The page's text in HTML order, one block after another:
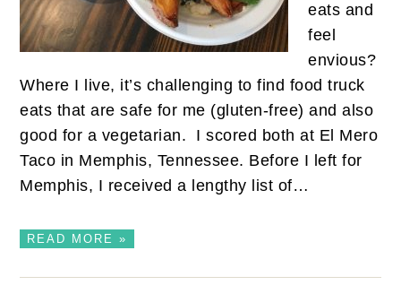
eats and
feel
envious?
Where I live, it’s challenging to find food truck
eats that are safe for me (gluten-free) and also
good for a vegetarian. I scored both at El Mero
Taco in Memphis, Tennessee. Before I left for
Memphis, I received a lengthy list of…
READ MORE »